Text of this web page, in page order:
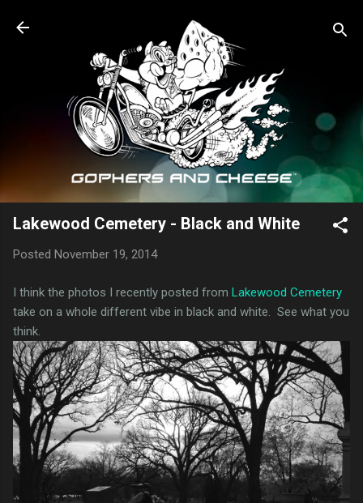
Skip to main content
Lakewood Cemetery - Black and White
Posted November 19, 2014
I think the photos I recently posted from Lakewood Cemetery
take on a whole different vibe in black and white. See what you
think.